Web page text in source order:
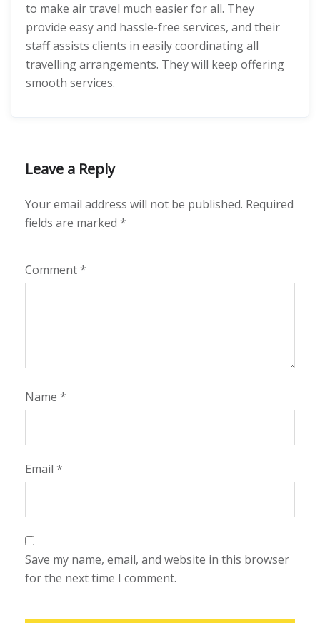
to make air travel much easier for all. They
provide easy and hassle-free services, and their
staff assists clients in easily coordinating all
travelling arrangements. They will keep offering
smooth services.
Leave a Reply
Your email address will not be published. Required
fields are marked *
Comment*
Name *
Email *
Save my name, email, and website in this browser
for the next time I comment.